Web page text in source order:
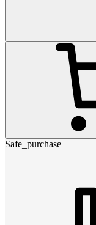
Safe_purchase